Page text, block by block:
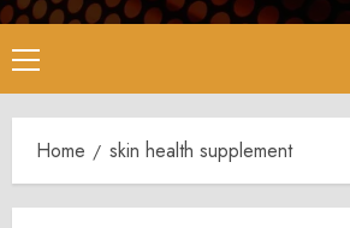
Primary
Menu
Home skin health supplement